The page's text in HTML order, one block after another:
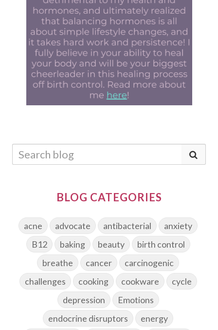
BLOG CATEGORIES
acne advocate antibacterial
anxiety
B12
baking beauty
birth control
breathe
cancer
carcinogenic
challenges
cooking cookware
cycle
depression
Emotions
endocrine disruptors
energy